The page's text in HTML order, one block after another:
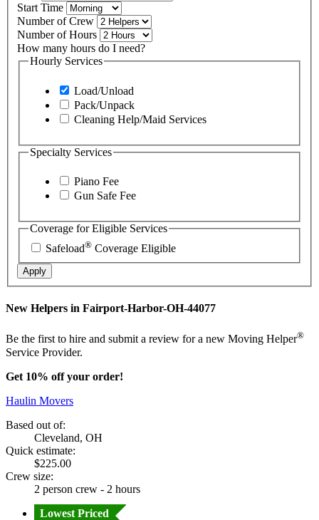
Start Time
Number of Crew
Number of Hours
How many hours do I need?
Hourly Services
Load/Unload
Pack/Unpack
Cleaning Help/Maid Services
Specialty Services
Piano Fee
Gun Safe Fee
Coverage for Eligible Services
Safeload® Coverage Eligible
Apply
New Helpers in Fairport-Harbor-OH-44077
Be the first to hire and submit a review for a new Moving Helper®
Service Provider.
Get 10% off your order!
Haulin Movers
Based out of:
Cleveland, OH
Quick estimate:
$225.00
Crew size:
2 person crew - 2 hours
Lowest Priced